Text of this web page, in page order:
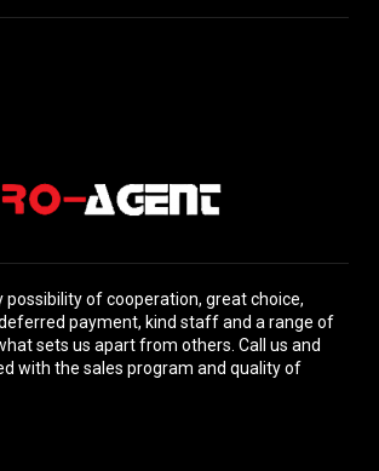
possibility of cooperation, great choice,
payment, kind staff and a range of
sets us apart from others. Call us and
with the sales program and quality of